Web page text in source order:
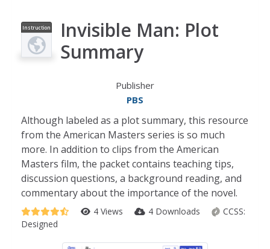
Instruction
al Video
Invisible Man: Plot
Summary
Publisher
PBS
Although labeled as a plot summary, this resource
from the American Masters series is so much
more. In addition to clips from the American
Masters film, the packet contains teaching tips,
discussion questions, a background reading, and
commentary about the importance of the novel.
4 Views 4 Downloads
CCSS:
Designed